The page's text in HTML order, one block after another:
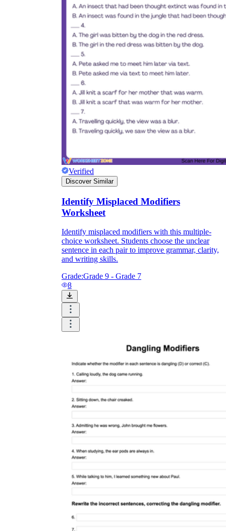
LITERACY.L.9-10.1.B
Verified
Discover Similar
Identify Misplaced Modifiers
Worksheet
Identify misplaced modifiers with this multiple-
choice worksheet. Students choose the unclear
sentence in each pair to improve grammar, clarity,
and writing skills.
Grade:Grade 9 - Grade 7
8